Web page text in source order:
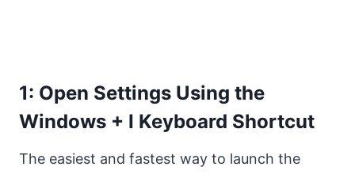
1: Open Settings Using the
Windows + I Keyboard Shortcut
The easiest and fastest way to launch the